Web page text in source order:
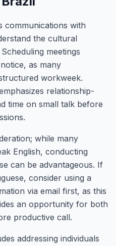
communications with
the cultural
meetings
as many
workweek.
relationship-
time on small talk before
while many
English, conducting
can be advantageous. If
consider using a
via email first, as this
an opportunity for both
productive call.
addressing individuals